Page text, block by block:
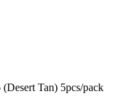
Tan) 5pcs/pack